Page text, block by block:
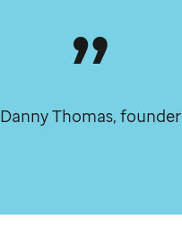
Danny Thomas, founder